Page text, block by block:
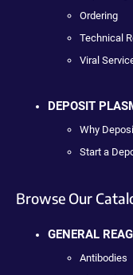
Ordering
Technical
Viral
DEPOSIT
Why
Start a
Browse Our
GENERAL
Antibodies